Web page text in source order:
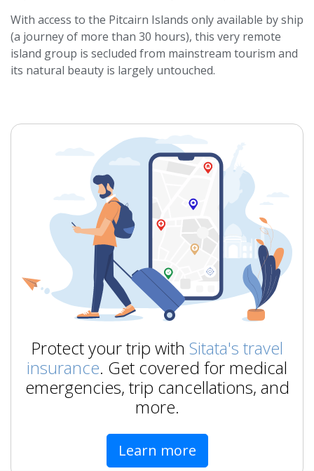
With access to the Pitcairn Islands only available by ship
(a journey of more than 30 hours), this very remote
island group is secluded from mainstream tourism and
its natural beauty is largely untouched.
Protect your trip with Sitata's travel
insurance. Get covered for medical
emergencies, trip cancellations, and
more.
Learn more